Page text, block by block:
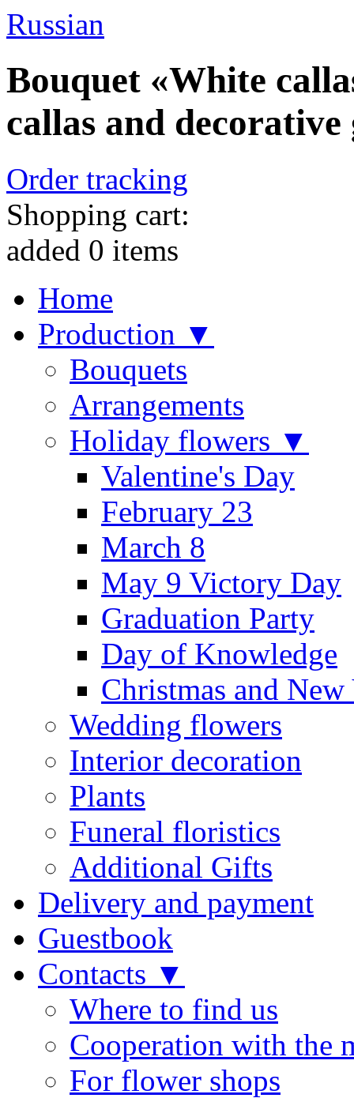
Russian
Bouquet «White
callas and decorative
Order tracking
Shopping cart:
added 0 items
Home
Production ▼
Bouquets
Arrangements
Holiday flowers ▼
Valentine's Day
February 23
March 8
May 9 Victory Day
Graduation Party
Day of Knowledge
Christmas and New
Wedding flowers
Interior decoration
Plants
Funeral floristics
Additional Gifts
Delivery and payment
Guestbook
Contacts ▼
Where to find us
Cooperation with the
For flower shops